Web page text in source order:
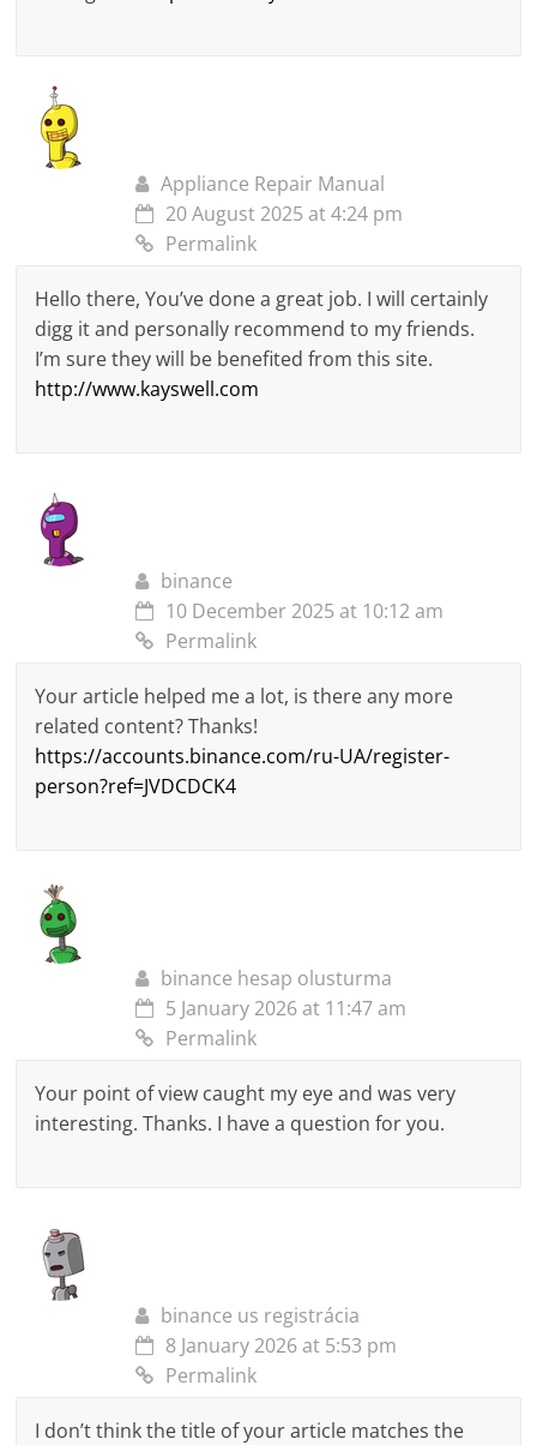
Appliance Repair Manual
20 August 2025 at 4:24 pm
Permalink
Hello there, You’ve done a great job. I will certainly
digg it and personally recommend to my friends.
I’m sure they will be benefited from this site.
http://www.kayswell.com
binance
10 December 2025 at 10:12 am
Permalink
Your article helped me a lot, is there any more
related content? Thanks!
https://accounts.binance.com/ru-UA/register-
person?ref=JVDCDCK4
binance hesap olusturma
5 January 2026 at 11:47 am
Permalink
Your point of view caught my eye and was very
interesting. Thanks. I have a question for you.
binance us registrácia
8 January 2026 at 5:53 pm
Permalink
I don’t think the title of your article matches the